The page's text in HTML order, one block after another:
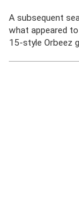
A subsequent
what appeared
15-style Orbeez